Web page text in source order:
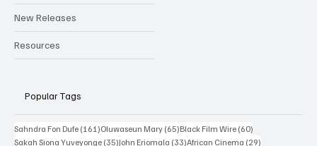
Interviews
New Releases
Popular Tags